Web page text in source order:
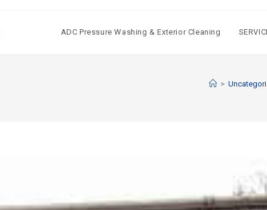
ADC Pressure Washing & Exterior Cleaning
>